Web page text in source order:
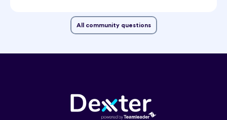
All community questions